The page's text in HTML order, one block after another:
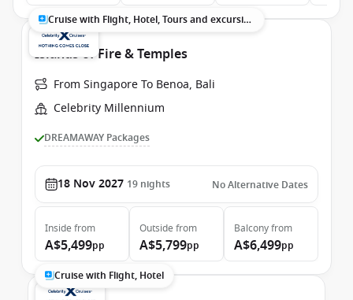
Cruise with Flight, Hotel, Tours and excursions
Islands of Fire & Temples
From Singapore To Benoa, Bali
Celebrity Millennium
DREAMAWAY Packages
18 Nov 2027 19 nights No Alternative Dates
Inside from
A$5,499pp
Outside from
A$5,799pp
Balconyfrom
A$6,499pp
Cruise with Flight, Hotel